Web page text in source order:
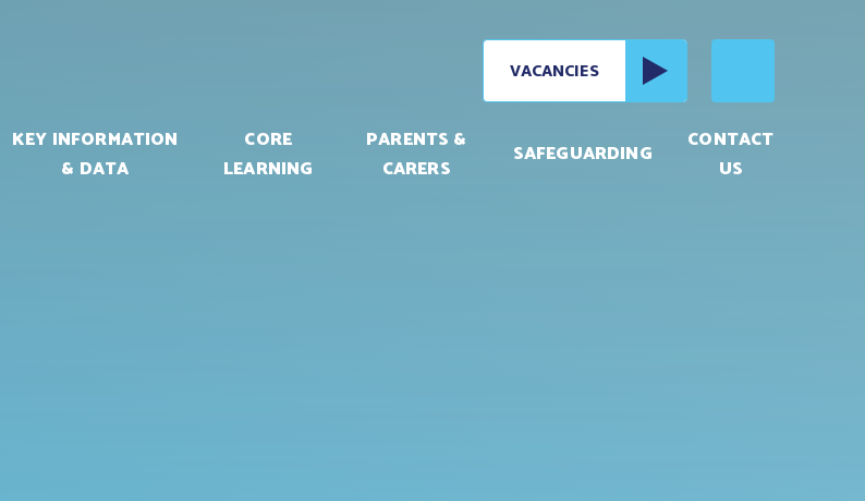
VACANCIES
KEY INFORMATION
& DATA
CORE
LEARNING
PARENTS &
CARERS
SAFEGUARDING
CONTACT
US